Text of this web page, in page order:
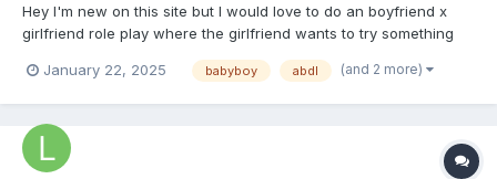
Hey I'm new on this site but I would love to do an boyfriend x
girlfriend role play where the girlfriend wants to try something
January 22, 2025
babyboy abdl (and 2 more)